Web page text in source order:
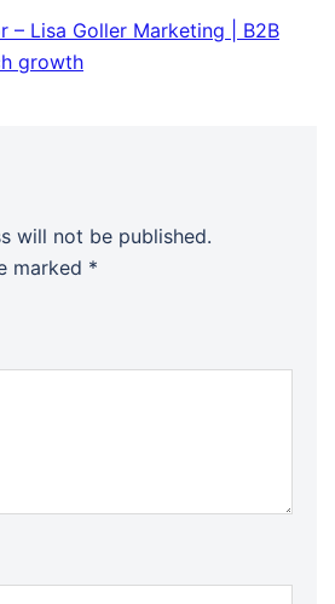
– Lisa Goller Marketing | B2B
growth
will not be published.
marked *